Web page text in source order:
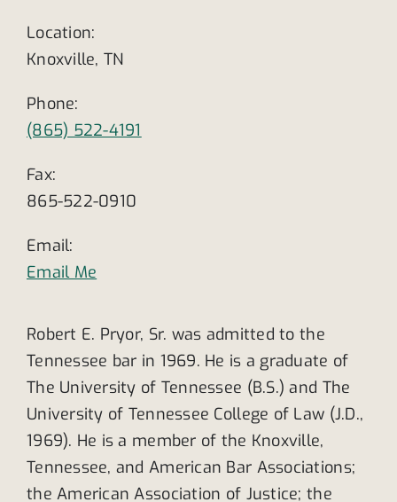
Location:
Knoxville, TN
Phone:
(865) 522-4191
Fax:
865-522-0910
Email:
Email Me
Robert E. Pryor, Sr. was admitted to the
Tennessee bar in 1969. He is a graduate of
The University of Tennessee (B.S.) and The
University of Tennessee College of Law (J.D.,
1969). He is a member of the Knoxville,
Tennessee, and American Bar Associations;
the American Association of Justice; the